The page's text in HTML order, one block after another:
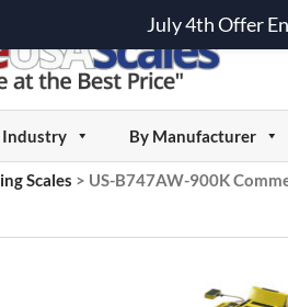
Industry By Manufacturer
Scales > US-B747AW-900K
July 4th Offer